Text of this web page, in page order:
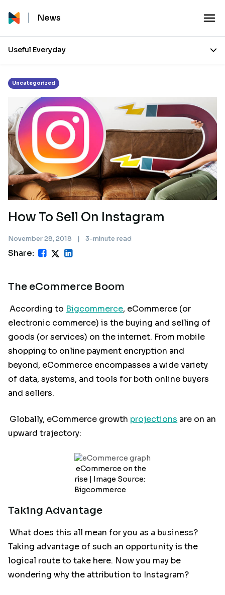
News
Useful Everyday
Tag: Ecommerce
Uncategorized
How To Sell On Instagram
November 28, 2018 | 3-minute read
Share:
The eCommerce Boom
According to Bigcommerce, eCommerce (or
electronic commerce) is the buying and selling of
goods (or services) on the internet. From mobile
shopping to online payment encryption and
beyond, eCommerce encompasses a wide variety
of data, systems, and tools for both online buyers
and sellers.
Globally, eCommerce growth projections are on an
upward trajectory:
eCommerce on the
rise | Image Source:
Bigcommerce
Taking Advantage
What does this all mean for you as a business?
Taking advantage of such an opportunity is the
logical route to take here. Now you may be
wondering why the attribution to Instagram?